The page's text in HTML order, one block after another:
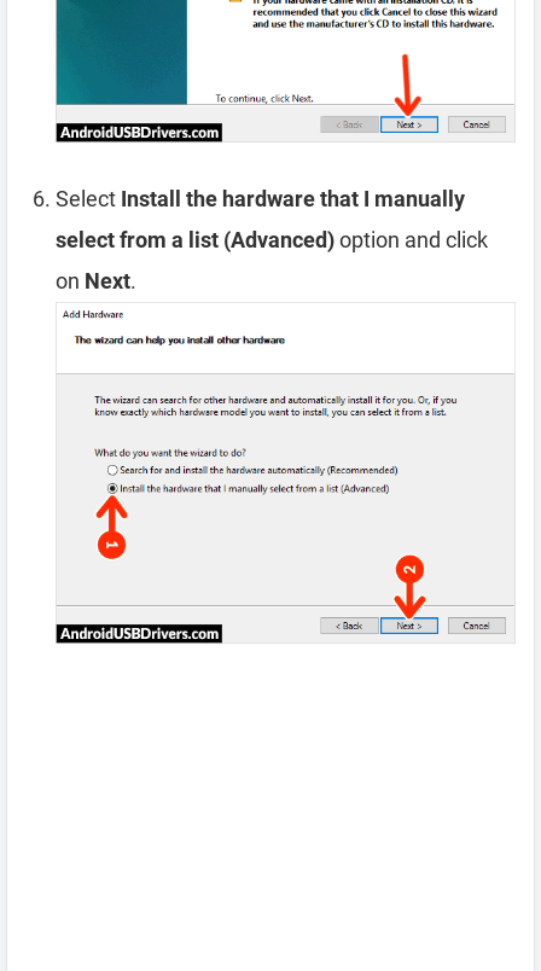
Select Install the hardware that I manually
select from a list (Advanced)option and click
on Next.